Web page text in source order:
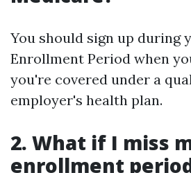
You should sign up during
Enrollment Period when
you're covered under a
employer's health plan.
2. What if I miss
enrollment